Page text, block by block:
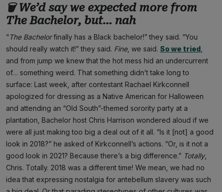
🗑 We’d say we expected more from
The Bachelor, but… nah
“The Bachelorfinally has a Black bachelor!” they said. “You
should really watch it!” they said. Fine, we said. So we tried
and from jump we knew that the hot mess hid an undercurrent
of… something weird. That something didn’t take long to
surface: Last week, after contestant Rachael Kirkconnell
apologized for dressing as a Native American for Halloween
and attending an “Old South”-themed sorority party at a
plantation, Bachelor host Chris Harrison wondered aloud if we
were all just making too big a deal out of it all. “Is it [not] a good
look in 2018?” he asked of Kirkconnell’s actions. “Or, is it not a
good look in 2021? Because there’s a big difference.” Totally,
Chris. Totally. 2018 was a different time! We mean, we had no
idea that expressing nostalgia for antebellum slavery was such